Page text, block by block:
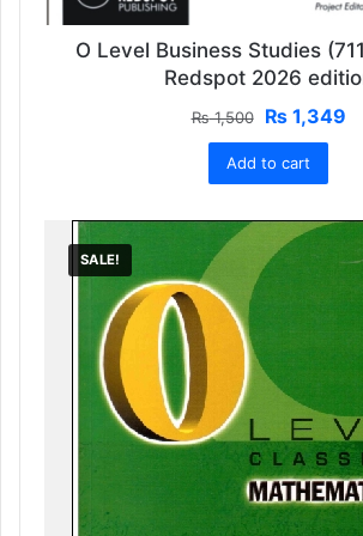
O Level Business Studies
Redspot 2026
₨1,500
Original
price
was:
₨ 1,500.
₨1,349
Add to cart
SALE!